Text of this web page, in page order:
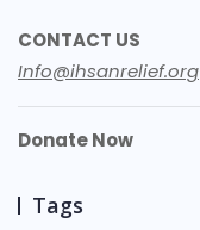
CONTACT US
Info@ihsanrelief.org
Donate Now
Tags